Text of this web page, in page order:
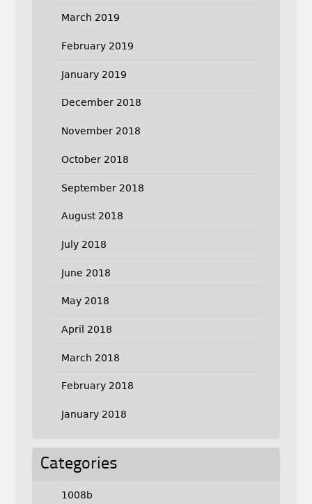
March 2019
February 2019
January 2019
December 2018
November 2018
October 2018
September 2018
August 2018
July 2018
June 2018
May 2018
April 2018
March 2018
February 2018
January 2018
Categories
1008b